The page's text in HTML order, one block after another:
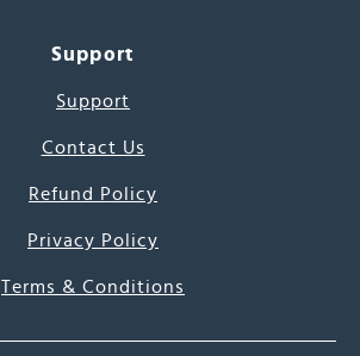
Support
Support
Contact Us
Refund Policy
Privacy Policy
Terms & Conditions